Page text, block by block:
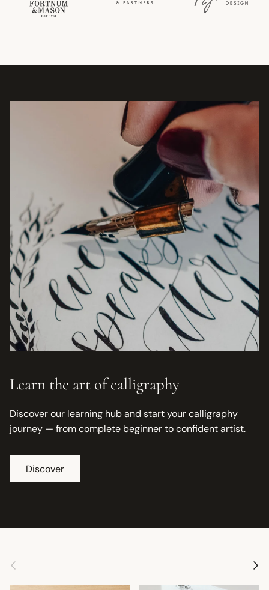
Learn the art of calligraphy
Discover our learning hub and start your calligraphy
journey — from complete beginner to confident artist.
Discover
Previous Next